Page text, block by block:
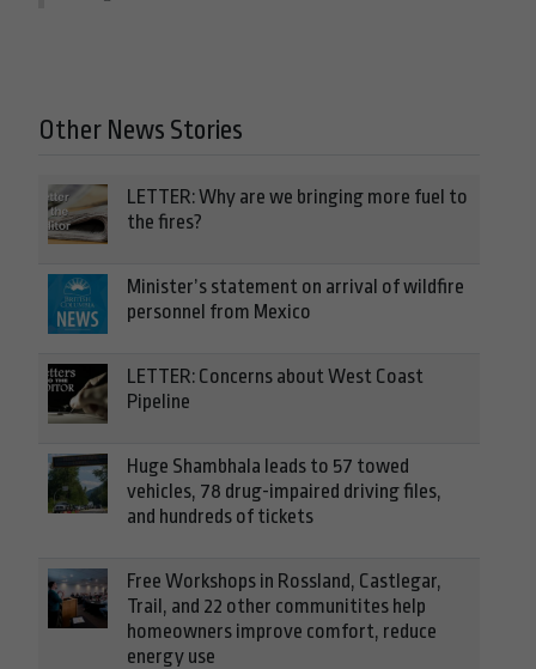
Other News Stories
LETTER: Why are we bringing more fuel to
the fires?
Minister’s statement on arrival of wildfire
personnel from Mexico
LETTER: Concerns about West Coast
Pipeline
Huge Shambhala leads to 57 towed
vehicles, 78 drug-impaired driving files,
and hundreds of tickets
Free Workshops in Rossland, Castlegar,
Trail, and 22 other communitites help
homeowners improve comfort, reduce
energy use